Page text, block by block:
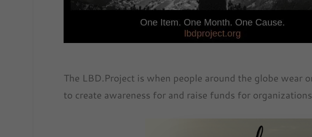
The LBD.Project is when people around the globe wear
to create awareness for and raise funds for